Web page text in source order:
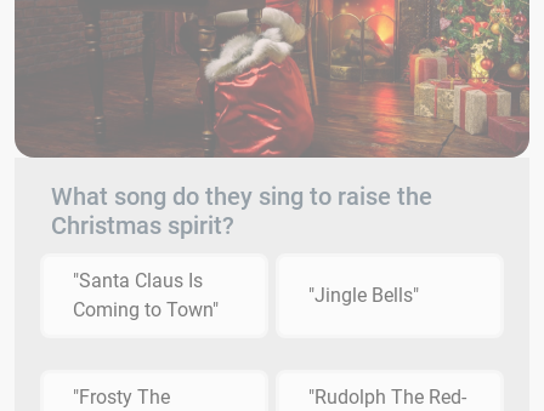
What song do they sing to raise the
Christmas spirit?
"Santa Claus Is
Coming to Town"
"Jingle Bells"
"Frosty The
"Rudolph The Red-